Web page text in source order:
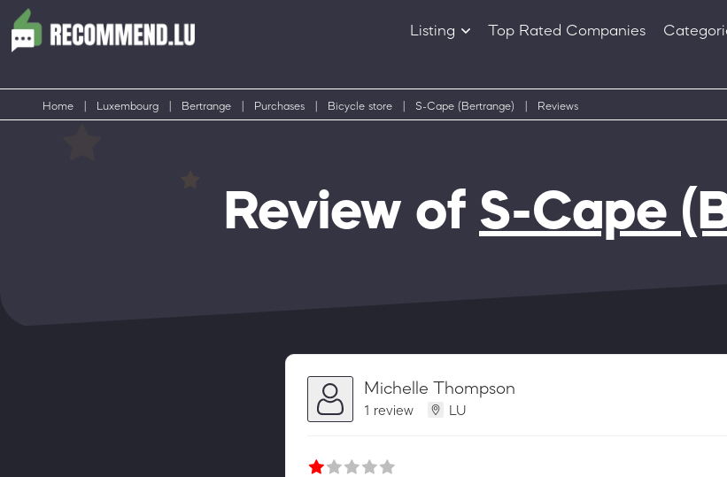
Listing
Products
Top Rated Companies
Home Luxembourg Bertrange Purchases Bicycle store S-Cape (Bertrange) Reviews
Review of S-Cape
Michelle Thompson
1 review LU